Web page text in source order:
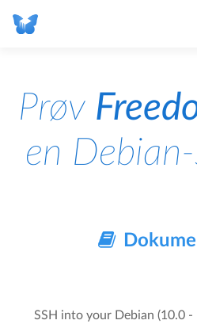
Prøv
en
SSH into your Debian (10.0 -